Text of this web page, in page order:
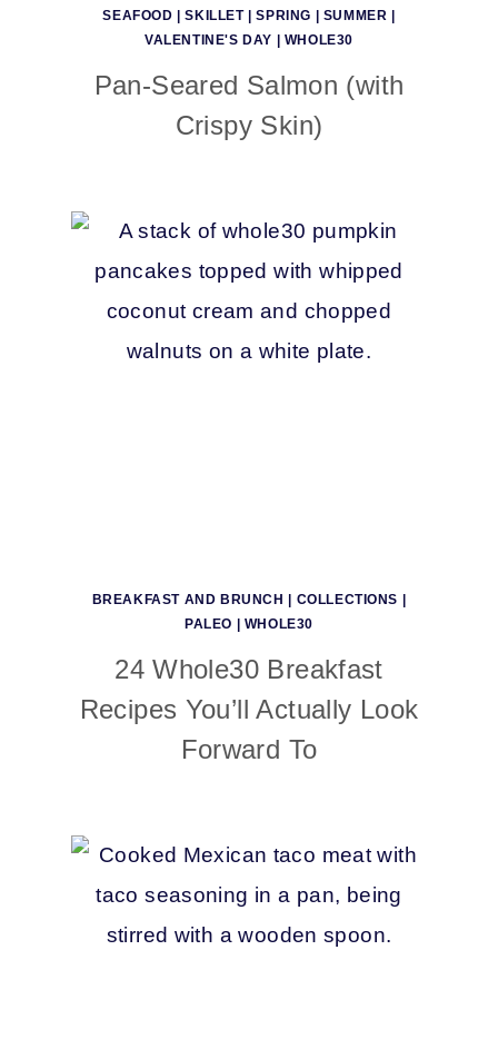
SEAFOOD |SKILLET|SPRING | SUMMER |
VALENTINE'S DAY | WHOLE30
Pan-Seared Salmon (with
Crispy Skin)
BREAKFAST AND BRUNCH | COLLECTIONS |
PALEO | WHOLE30
24 Whole30 Breakfast
Recipes You’ll Actually Look
Forward To